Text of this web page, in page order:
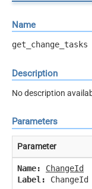
Name
get_change_tasks
Description
No description
Parameters
Parameter
Name:
ChangeId
Label:
ChangeId